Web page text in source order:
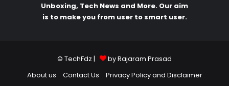
Unboxing, Tech News and More. Our aim
is to make you from user to smart user.
© TechFdz |
by Rajaram Prasad
About us
Contact Us Privacy Policy and Disclaimer